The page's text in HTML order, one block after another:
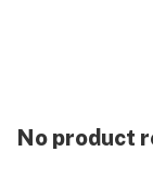
Lineage: Cherry
and Purple
No product